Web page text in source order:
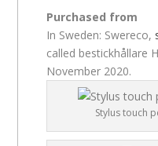
Purchased from
In Sweden: Swereco,
called bestickhållare
November 2020.
Stylus touch